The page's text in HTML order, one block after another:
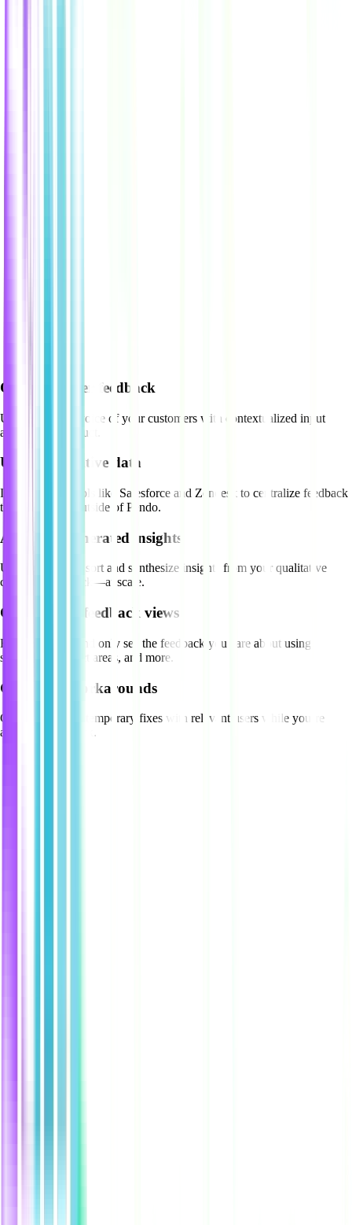
Capture better feedback
Understand the voice of your customers with contextualized input
across your product.
Unify qualitative data
Integrate with tools like Salesforce and Zendesk to centralize feedback
that’s captured outside of Pendo.
Act on AI-generated insights
Use Pendo AI to sort and synthesize insights from your qualitative
customer feedback—at scale.
Curate your feedback views
Filter out noise and only see the feedback you care about using
segments, product areas, and more.
Give users workarounds
Create and share temporary fixes with relevant users while you’re
acting on feedback.